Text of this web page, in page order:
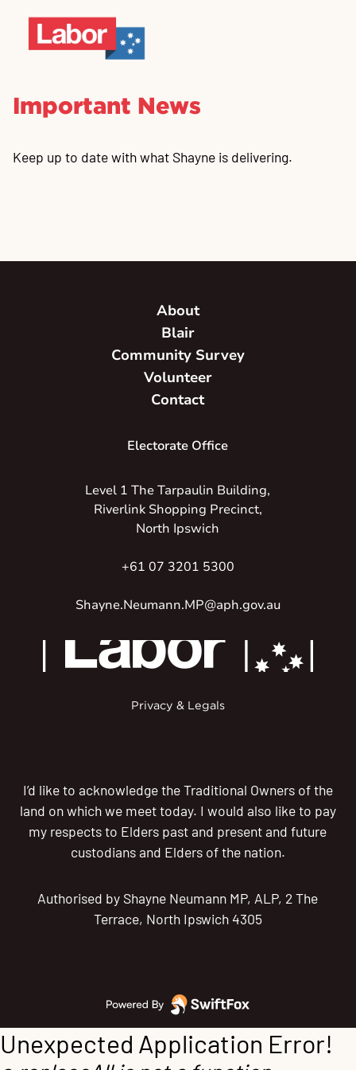
Important News
Keep up to date with what Shayne is delivering.
About
Blair
Community Survey
Volunteer
Contact
Electorate Office
Level 1 The Tarpaulin Building,
Riverlink Shopping Precinct,
North Ipswich
+61 07 3201 5300
Shayne.Neumann.MP@aph.gov.au
Privacy & Legals
I’d like to acknowledge the Traditional Owners of the
land on which we meet today. I would also like to pay
my respects to Elders past and present and future
custodians and Elders of the nation.
Authorised by Shayne Neumann MP, ALP, 2 The
Terrace, North Ipswich 4305
Unexpected Application Error!